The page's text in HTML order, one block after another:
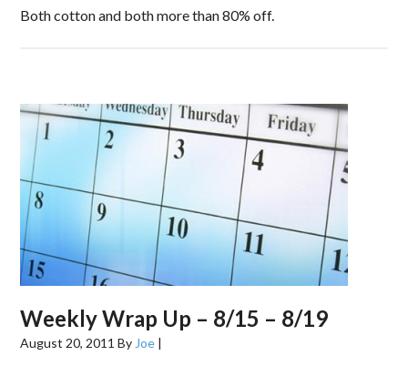
Both cotton and both more than 80% off.
Weekly Wrap Up – 8/15 – 8/19
August 20, 2011 By Joe |